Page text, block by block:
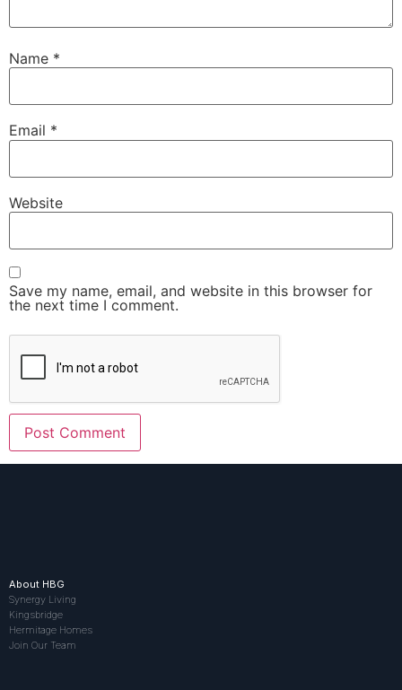
Name *
Email *
Website
Save my name, email, and website in this browser for
the next time I comment.
About HBG
Synergy Living
Kingsbridge
Hermitage Homes
Join Our Team